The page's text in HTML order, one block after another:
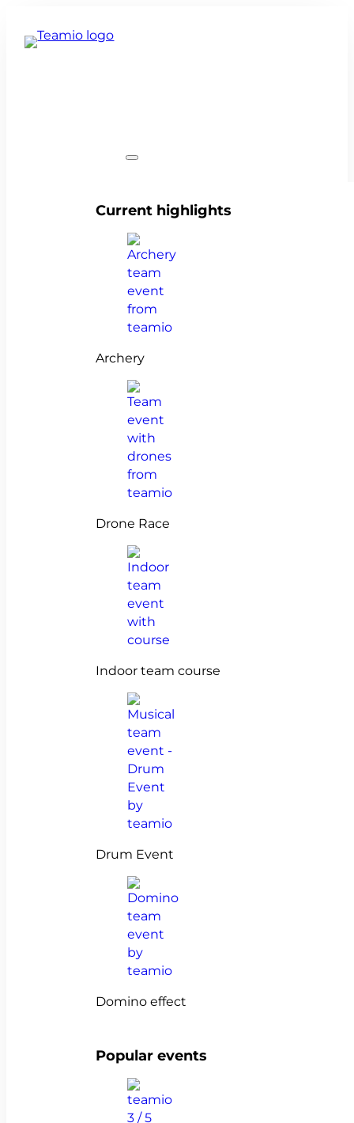
Current highlights
Archery
Drone Race
Indoor team course
Drum Event
Domino effect
Popular events